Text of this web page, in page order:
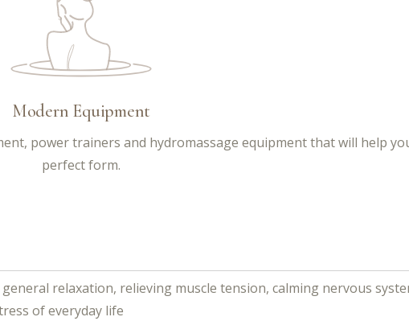
Modern Equipment
power trainers and hydromassage equipment that will help
perfect form.
relaxation, relieving muscle tension, calming nervous
of everyday life